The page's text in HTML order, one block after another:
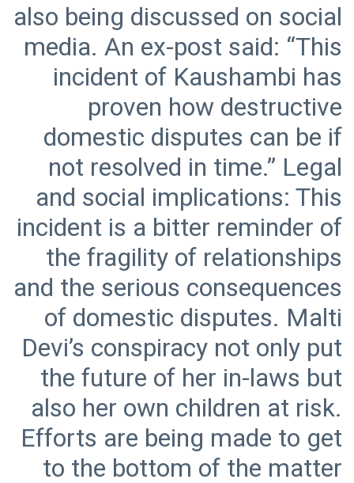
also being discussed on social
media. An ex-post said: “This
incident of Kaushambi has
proven how destructive
domestic disputes can be if
not resolved in time.” Legal
and social implications: This
incident is a bitter reminder of
the fragility of relationships
and the serious consequences
of domestic disputes. Malti
Devi’s conspiracy not only put
the future of her in-laws but
also her own children at risk.
Efforts are being made to get
to the bottom of the matter